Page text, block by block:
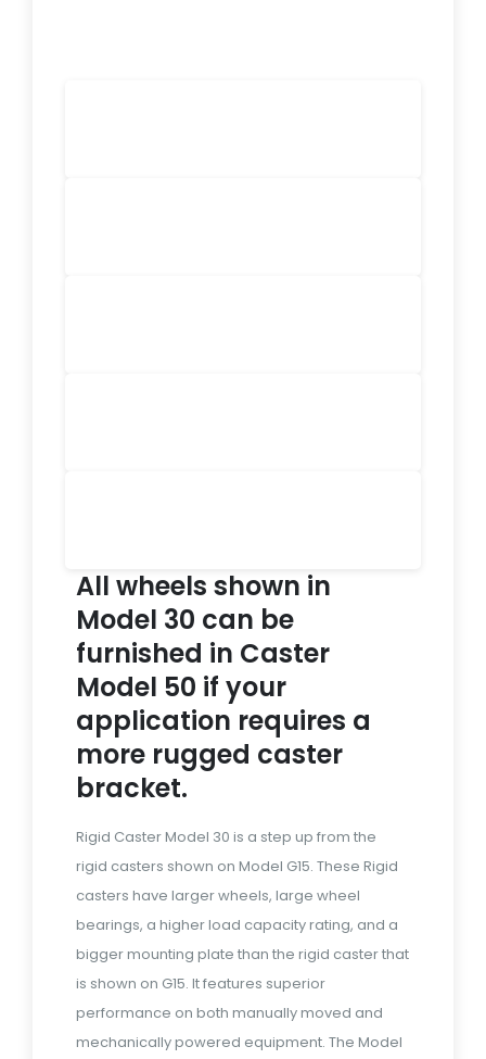
All wheels shown in
Model 30 can be
furnished in Caster
Model 50 if your
application requires a
more rugged caster
bracket.
Rigid Caster Model 30 is a step up from the
rigid casters shown on Model G15. These Rigid
casters have larger wheels, large wheel
bearings, a higher load capacity rating, and a
bigger mounting plate than the rigid caster that
is shown on G15. It features superior
performance on both manually moved and
mechanically powered equipment. The Model